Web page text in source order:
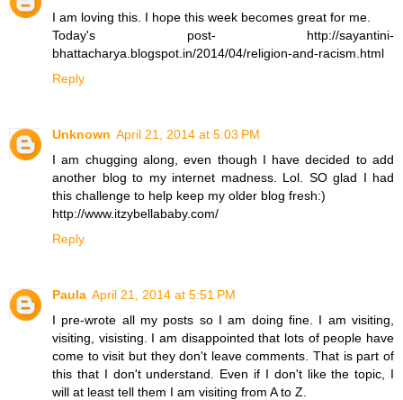
I am loving this. I hope this week becomes great for me.
Today's post- http://sayantini-
bhattacharya.blogspot.in/2014/04/religion-and-racism.html
Reply
Unknown April 21, 2014 at 5:03 PM
I am chugging along, even though I have decided to add
another blog to my internet madness. Lol. SO glad I had
this challenge to help keep my older blog fresh:)
http://www.itzybellababy.com/
Reply
Paula April 21, 2014 at 5:51 PM
I pre-wrote all my posts so I am doing fine. I am visiting,
visiting, visisting. I am disappointed that lots of people have
come to visit but they don't leave comments. That is part of
this that I don't understand. Even if I don't like the topic, I
will at least tell them I am visiting from A to Z.